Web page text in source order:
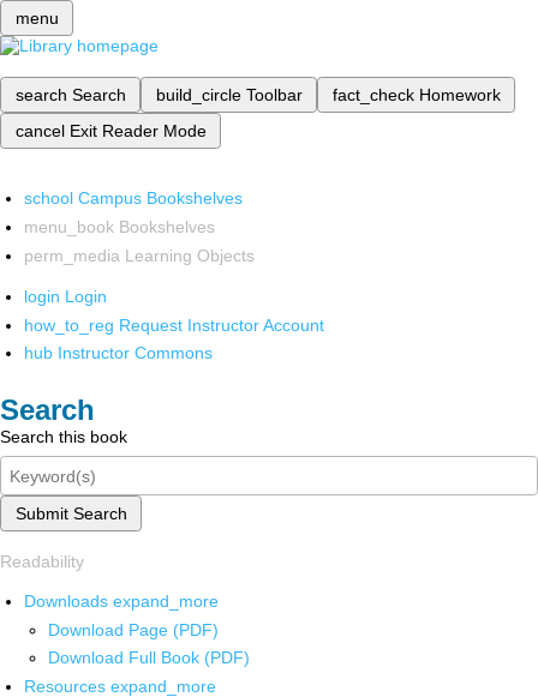
menu
search Search build_circle Toolbar fact_check Homework
cancel Exit Reader Mode
school Campus Bookshelves
menu_book Bookshelves
perm_media Learning Objects
login Login
how_to_reg Request Instructor Account
hub Instructor Commons
Search
Search this book
Submit Search
Readability
Downloads expand_more
Download Page (PDF)
Download Full Book (PDF)
Resources expand_more